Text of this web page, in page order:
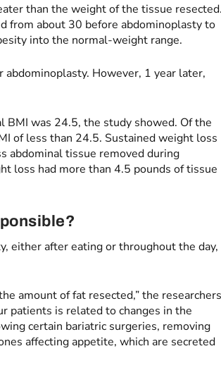
than the weight of the tissue
from about 30 before abdominoplasty to
into the normal-weight range.
However, 1 year later,
was 24.5, the study showed. Of the
of less than 24.5. Sustained weight loss
abdominal tissue removed during
loss had more than 4.5 pounds of tissue
either after eating or throughout the day,
amount of fat resected,” the
patients is related to changes in the
certain bariatric surgeries, removing
affecting appetite, which are secreted